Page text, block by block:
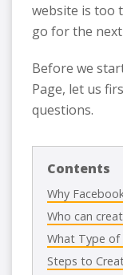
website is too
go for the
Before we
Page, let us
questions.
Contents
Why
Who can
What Type of
Steps to